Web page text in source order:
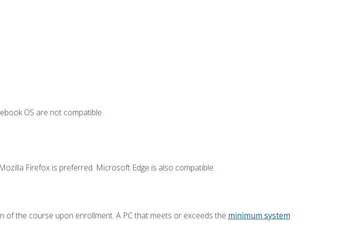
OS are not compatible.
Firefox is preferred. Microsoft Edge is also compatible.
of the course upon enrollment. A PC that meets or exceeds the minimum system